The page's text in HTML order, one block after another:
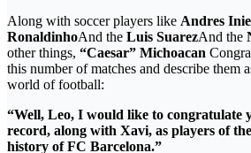
Along with soccer players like Andres
RonaldinhoAnd the Luis SuarezAnd the
other things, “Caesar” Michoacan
this number of matches and describe them
world of football:
“Well, Leo, I would like to congratulate
record, along with Xavi, as players of
history of FC Barcelona.”